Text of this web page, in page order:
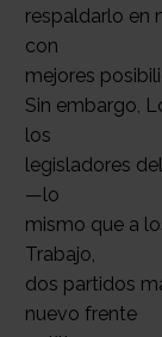
respaldarlo en
con
mejores
Sin embargo,
los
legisladores
—lo
mismo que a
Trabajo,
dos partidos
nuevo frente